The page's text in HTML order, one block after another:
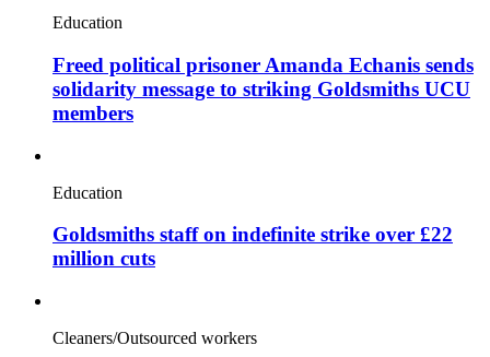
Education
Freed political prisoner Amanda Echanis sends
solidarity message to striking Goldsmiths UCU
members
Education
Goldsmiths staff on indefinite strike over £22
million cuts
Cleaners/Outsourced workers